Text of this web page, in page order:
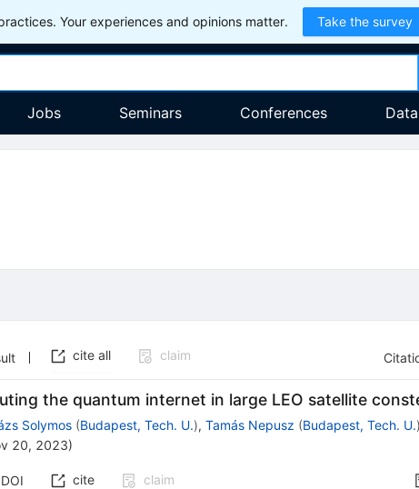
Your experiences and opinions matter. Take the survey
Jobs Seminars Conferences Data
cite all claim
the quantum internet in large LEO satellite
Solymos (Budapest, Tech. U.), Tamás Nepusz (Budapest, Tech. U.)
20, 2023)
DOI cite claim